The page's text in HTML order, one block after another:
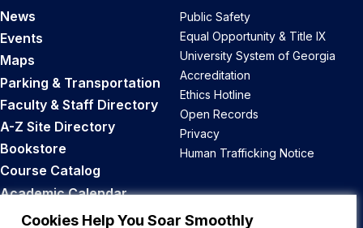
Cookies Help You Soar Smoothly
News
Events
Maps
Parking & Transportation
Faculty & Staff Directory
A-Z Site Directory
Bookstore
Course Catalog
Academic Calendar
Career Opportunities
Public Safety
Equal Opportunity & Title IX
University System of Georgia
Accreditation
Ethics Hotline
Open Records
Privacy
Human Trafficking Notice